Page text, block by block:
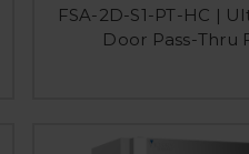
FSA-2D-S1-PT-HC |
Door Pass-Thru